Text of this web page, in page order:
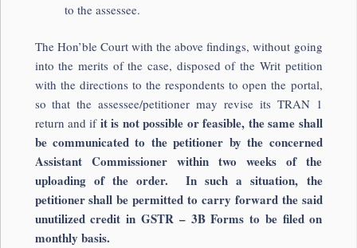
to the assessee.
The Hon’ble Court with the above findings, without going
into the merits of the case, disposed of the Writ petition
with the directions to the respondents to open the portal,
so that the assessee/petitioner may revise its TRAN 1
return and if it is not possible or feasible, the same shall
be communicated to the petitioner by the concerned
Assistant Commissioner within two weeks of the
uploading of the order. In such a situation, the
petitioner shall be permitted to carry forward the said
unutilized credit in GSTR – 3B Forms to be filed on
monthly basis.